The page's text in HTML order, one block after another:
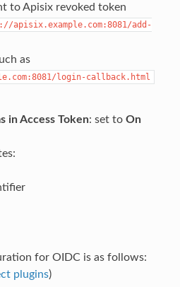
to Apisix revoked token
apisix.example.com:8081/add-
as
login-callback.html
in Access Token: set to On
for OIDC is as follows:
plugins)